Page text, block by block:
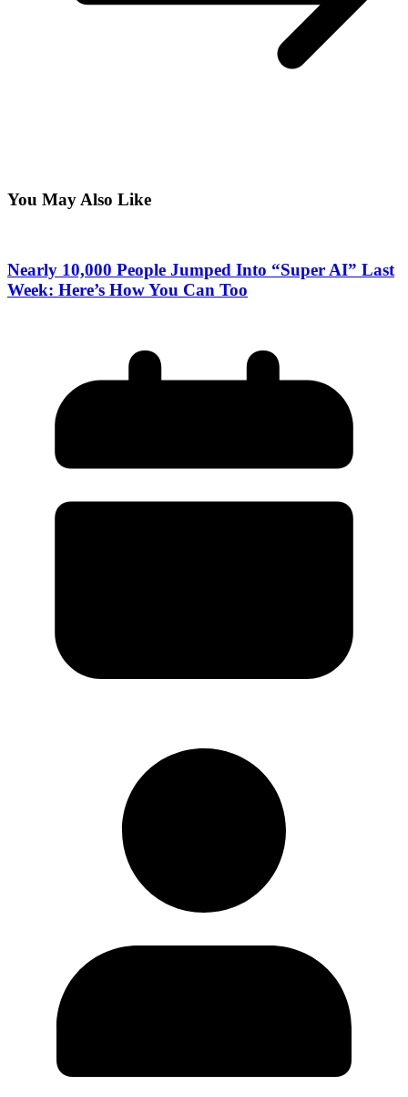
You May Also Like
Nearly 10,000 People Jumped Into “Super AI” Last
Week: Here’s How You Can Too